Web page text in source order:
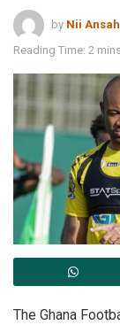
by Nii
Reading Time: 2
The Ghana